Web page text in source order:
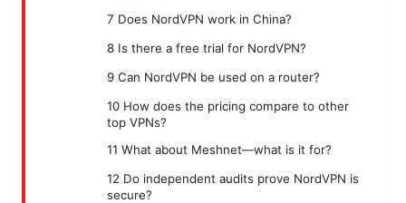
7 Does NordVPN work in China?
8 Is there a free trial for NordVPN?
9 Can NordVPN be used on a router?
10 How does the pricing compare to other
top VPNs?
11 What about Meshnet—what is it for?
12 Do independent audits prove NordVPN is
secure?